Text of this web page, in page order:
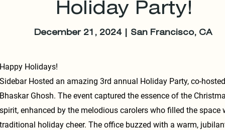
Holiday Party!
December 21, 2024 | San Francisco, CA
Happy Holidays!
Sidebar Hosted an amazing 3rd annual Holiday Party, co-
Bhaskar Ghosh. The event captured the essence of the
spirit, enhanced by the melodious carolers who filled the space
traditional holiday cheer. The office buzzed with a warm,